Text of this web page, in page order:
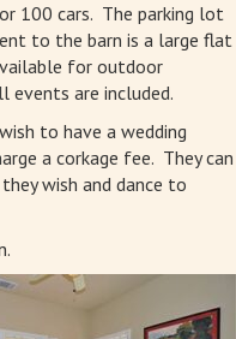
100 cars. The parking lot
to the barn is a large flat
for outdoor
events are included.
to have a wedding
a corkage fee. They can
wish and dance to